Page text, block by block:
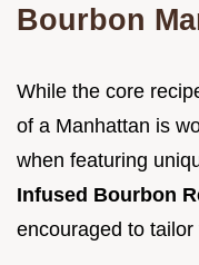
Bourbon
While the core
of a Manhattan is
when featuring
Infused Bourbon
encouraged to